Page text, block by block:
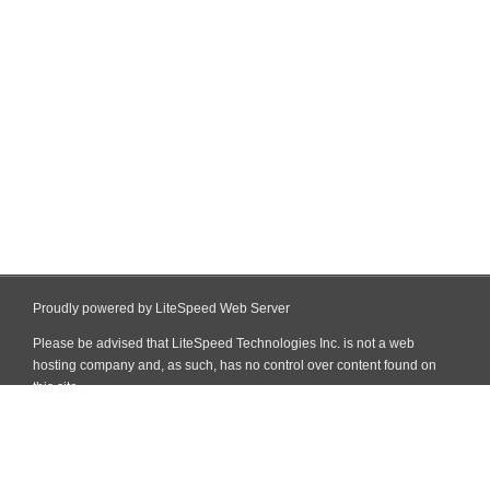
Proudly powered by LiteSpeed Web Server
Please be advised that LiteSpeed Technologies Inc. is not a web
hosting company and, as such, has no control over content found on
this site.